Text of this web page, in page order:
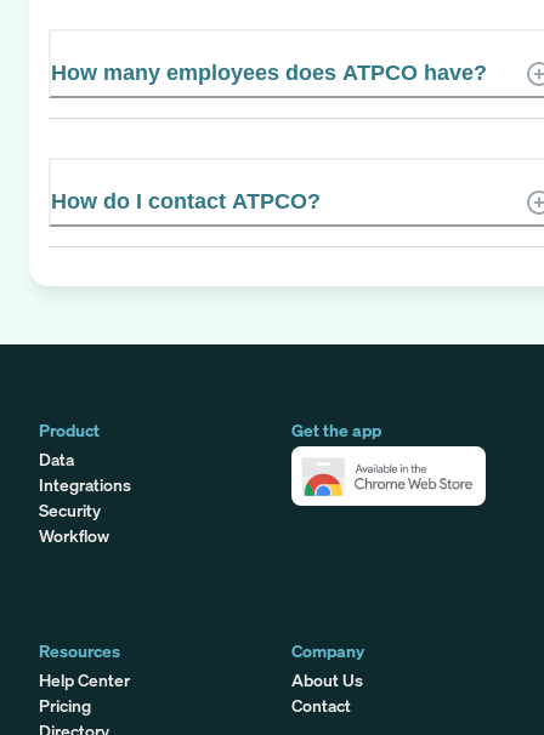
How many employees does ATPCO have?
How do I contact ATPCO?
Product
Data
Integrations
Security
Workflow
Get the app
Resources
Help Center
Pricing
Company
About Us
Contact